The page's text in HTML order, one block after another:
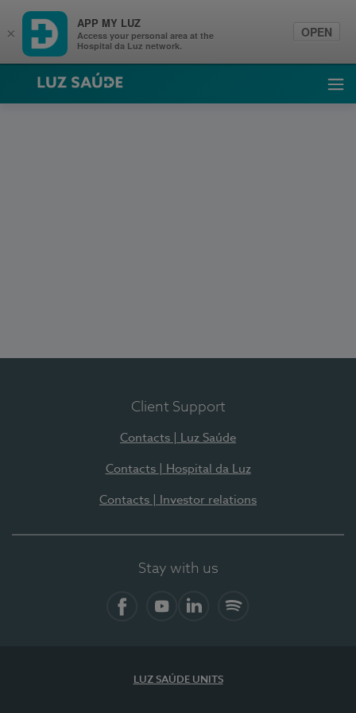
Luz Saúde
Client Support
Contacts | Luz Saúde
Contacts | Hospital da Luz
Contacts | Investor relations
Stay with us
LUZ SAÚDE UNITS
×
APP MY LUZ
Access your personal area at the
Hospital da Luz network.
OPEN